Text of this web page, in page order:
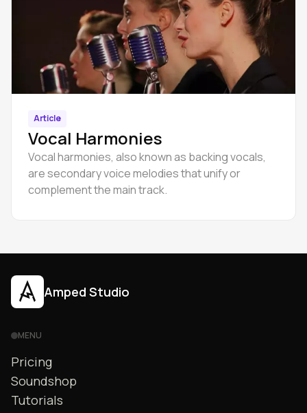
Article
Vocal Harmonies
Vocal harmonies, also known as backing vocals,
are secondary voice melodies that unify or
complement the main track.
Amped Studio
MENU
Pricing
Soundshop
Tutorials